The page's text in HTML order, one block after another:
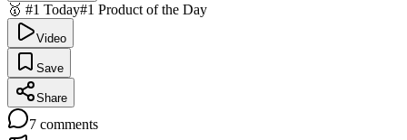
🥇 #1 Today#1 Product of the Day
Video
Save
Share
7 comments